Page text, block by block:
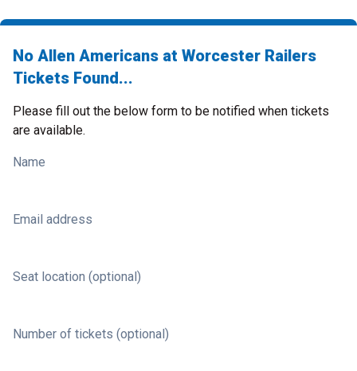
No Allen Americans at Worcester Railers
Tickets Found...
Please fill out the below form to be notified when tickets
are available.
Name
Email address
Seat location (optional)
Number of tickets (optional)